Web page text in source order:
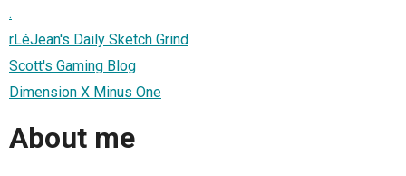
.
rLéJean's Daily Sketch Grind
Scott's Gaming Blog
Dimension X Minus One
About me